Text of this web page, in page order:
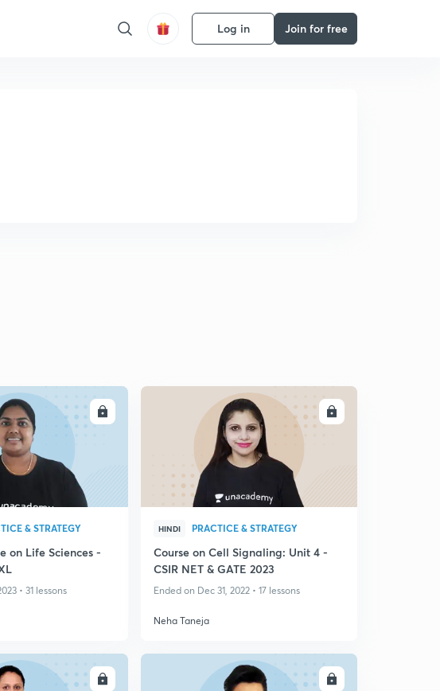
Log in Join for free
ENROLL
& STRATEGY
on Life Sciences -
• 31 lessons
ENROLL
HINDI PRACTICE & STRATEGY
Course on Cell Signaling: Unit 4 -
CSIR NET & GATE 2023
Ended on Dec 31, 2022 • 17 lessons
Neha Taneja
ENROLL ENROLL